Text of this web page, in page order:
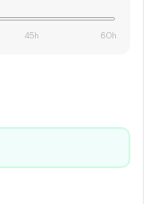
45h 60h